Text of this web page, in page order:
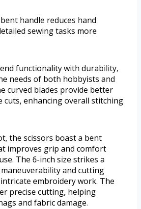
handle reduces hand
sewing tasks more
functionality with durability,
needs of both hobbyists and
curved blades provide better
cuts, enhancing overall stitching
the scissors boast a bent
improves grip and comfort
The 6-inch size strikes a
and cutting
embroidery work. The
precise cutting, helping
and fabric damage.